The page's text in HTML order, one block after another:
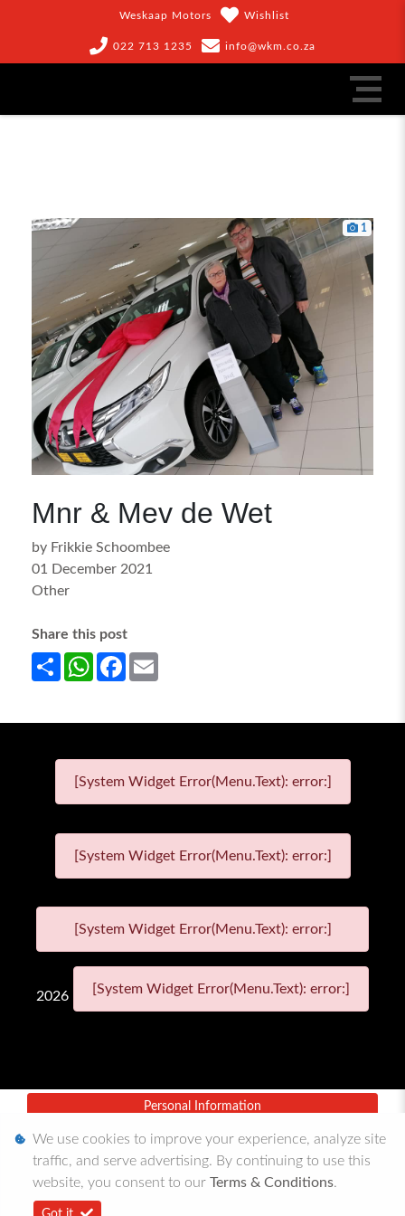
Weskaap Motors Wishlist
022 713 1235 info@wkm.co.za
1
Mnr & Mev de Wet
by Frikkie Schoombee
01 December 2021
Other
Share this post
Share WhatsApp
Facebook
[System Widget Error(Menu.Text): error:]
[System Widget Error(Menu.Text): error:]
[System Widget Error(Menu.Text): error:]
2026 [System Widget Error(Menu.Text): error:]
Personal Information
Terms & Conditions
Sitemap
We use cookies to improve your experience, analyze site
traffic, and serve advertising. By continuing to use this
website, you consent to our Terms & Conditions.